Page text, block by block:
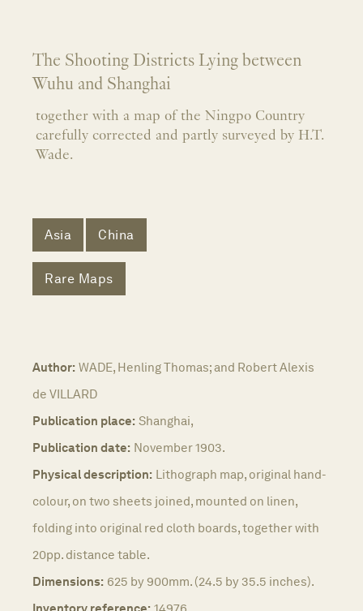
The Shooting Districts Lying between
Wuhu and Shanghai
together with a map of the Ningpo Country
carefully corrected and partly surveyed by H.T.
Wade.
Asia China
Rare Maps
Author: WADE, Henling Thomas; and Robert Alexis
de VILLARD
Publication place: Shanghai,
Publication date: November 1903.
Physical description: Lithograph map, original hand-
colour, on two sheets joined, mounted on linen,
folding into original red cloth boards, together with
20pp. distance table.
Dimensions: 625 by 900mm. (24.5 by 35.5 inches).
Inventory reference: 14976